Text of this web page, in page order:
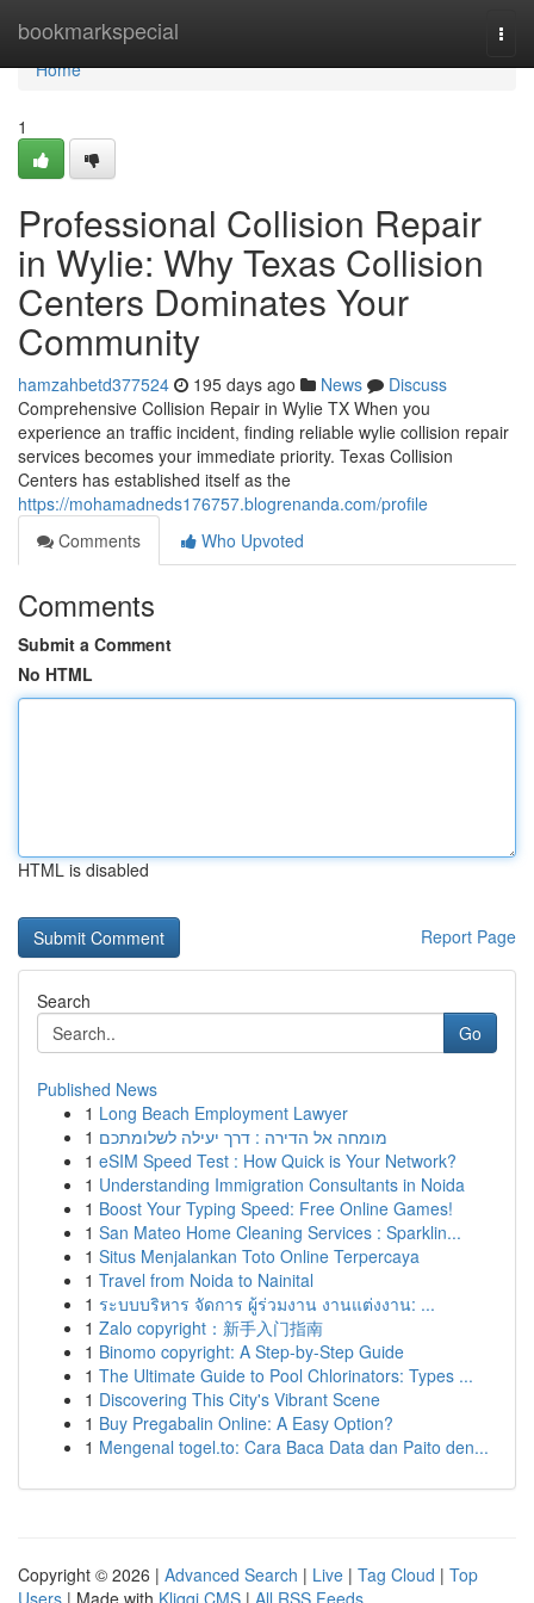
bookmarkspecial
Home
Home
1
Professional Collision Repair
in Wylie: Why Texas Collision
Centers Dominates Your
Community
hamzahbetd377524 195 days ago News
Discuss
Comprehensive Collision Repair in Wylie TX When you
experience an traffic incident, finding reliable wylie collision repair
services becomes your immediate priority. Texas Collision
Centers has established itself as the
https://mohamadneds176757.blogrenanda.com/profile
Comments
Who Upvoted
Comments
Submit a Comment
No HTML
HTML is disabled
Report Page
Search
Go
Published News
1 Long Beach Employment Lawyer
1 מומחה אל הדירה : דרך יעילה לשלומתכם
1 eSIM Speed Test : How Quick is Your Network?
1 Understanding Immigration Consultants in Noida
1 Boost Your Typing Speed: Free Online Games!
1 San Mateo Home Cleaning Services : Sparklin...
1 Situs Menjalankan Toto Online Terpercaya
1 Travel from Noida to Nainital
1 ระบบบริหาร จัดการ ผู้ร่วมงาน งานแต่งงาน: ...
1 Zalo copyright：新手入门指南
1 Binomo copyright: A Step-by-Step Guide
1 The Ultimate Guide to Pool Chlorinators: Types ...
1 Discovering This City's Vibrant Scene
1 Buy Pregabalin Online: A Easy Option?
1 Mengenal togel.to: Cara Baca Data dan Paito den...
Copyright © 2026 | Advanced Search | Live | Tag Cloud | Top
Users | Made with Kliqqi CMS | All RSS Feeds